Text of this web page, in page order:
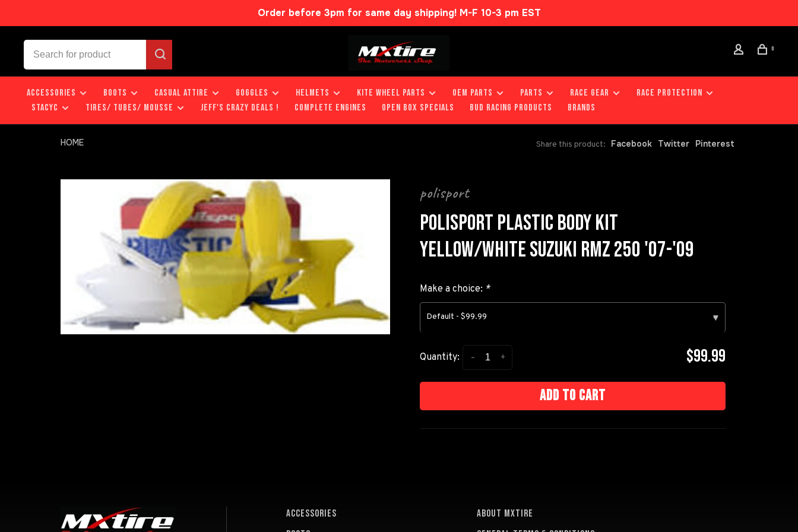
Order before 3pm for same day shipping! M-F 10-3 pm EST
0
ACCESSORIES BOOTS CASUAL ATTIRE GOGGLES HELMETS KITE WHEEL PARTS OEM PARTS PARTS RACE GEAR
RACE PROTECTION
STACYC
TIRES/ TUBES/ MOUSSE JEFF'S CRAZY DEALS ! COMPLETE ENGINES OPEN BOX SPECIALS BUD RACING PRODUCTS Brands
HOME Share this product: Facebook Twitter Pinterest
polisport
POLISPORT PLASTIC BODY KIT
YELLOW/WHITE SUZUKI RMZ 250 '07-'09
Make a choice: *
Default - $99.99 ▾
Quantity: +
- $99.99
Add to cart
ACCESSORIES
About MXTire